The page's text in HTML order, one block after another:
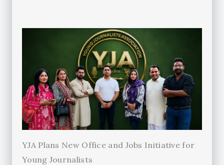
YJA Plans New Office and Jobs Initiative for
Young Journalists